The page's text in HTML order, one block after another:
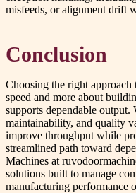
misfeeds, or alignment drift
Conclusion
Choosing the right approach
speed and more about
supports dependable output.
maintainability, and quality
improve throughput while
streamlined path toward
Machines at
solutions built to manage
manufacturing performance